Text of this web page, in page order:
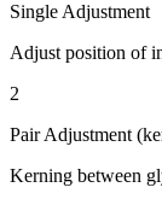
Single Adjustment
Adjust position of
2
Pair Adjustment
Kerning between